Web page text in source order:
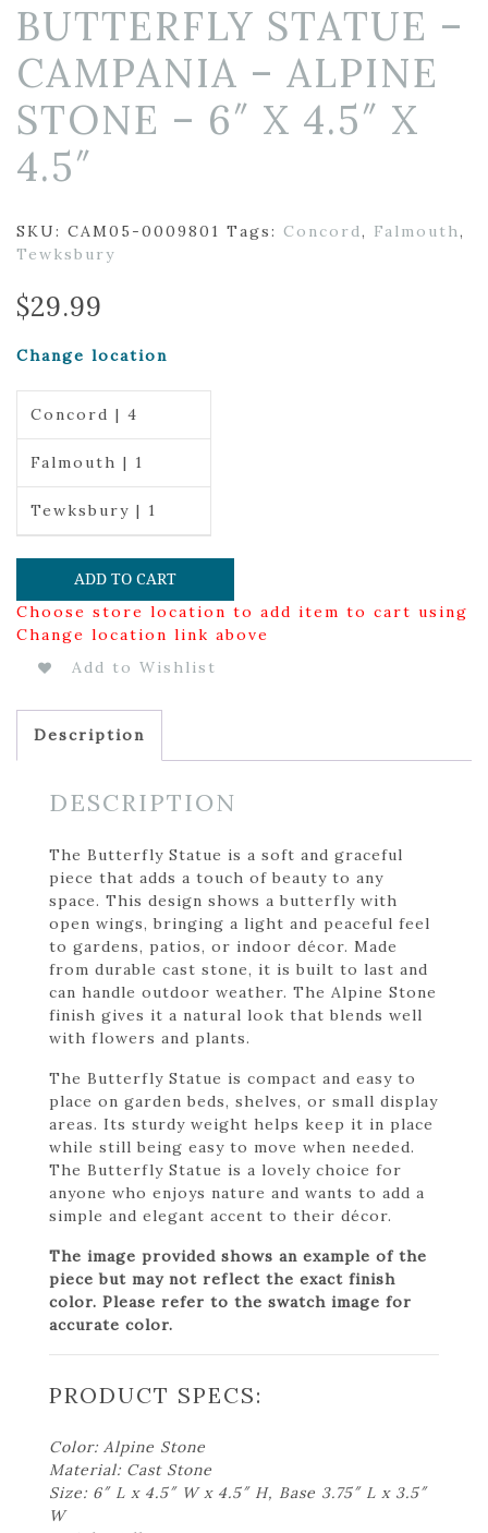
BUTTERFLY STATUE –
CAMPANIA – ALPINE
STONE – 6″ X 4.5″ X
4.5″
SKU: CAM05-0009801 Tags: Concord, Falmouth,
Tewksbury
$29.99
Change location
Concord | 4
Falmouth | 1
Tewksbury | 1
ADD TO CART
Choose store location to add item to cart using
Change location link above
Add to Wishlist
Description
DESCRIPTION
The Butterfly Statue is a soft and graceful
piece that adds a touch of beauty to any
space. This design shows a butterfly with
open wings, bringing a light and peaceful feel
to gardens, patios, or indoor décor. Made
from durable cast stone, it is built to last and
can handle outdoor weather. The Alpine Stone
finish gives it a natural look that blends well
with flowers and plants.
The Butterfly Statue is compact and easy to
place on garden beds, shelves, or small display
areas. Its sturdy weight helps keep it in place
while still being easy to move when needed.
The Butterfly Statue is a lovely choice for
anyone who enjoys nature and wants to add a
simple and elegant accent to their décor.
The image provided shows an example of the
piece but may not reflect the exact finish
color. Please refer to the swatch image for
accurate color.
PRODUCT SPECS:
Color: Alpine Stone
Material: Cast Stone
Size: 6″ L x 4.5″ W x 4.5″ H, Base 3.75″ L x 3.5″
W